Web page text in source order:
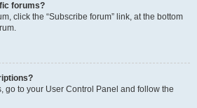
forums?
click the “Subscribe forum” link, at the bottom
go to your User Control Panel and follow the